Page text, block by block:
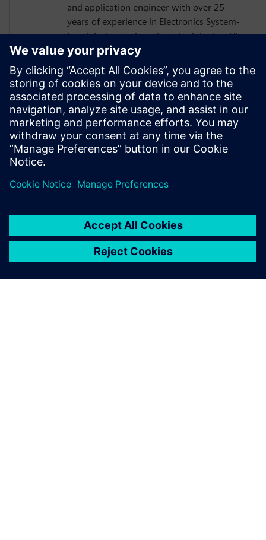
and application engineer with over 25
years of experience in Electronics System-
Level design tools and methodologies. His
areas of interest include design
methodologies from algorithm to RTL,
system analysis and HW/SW co-design.
Prior to Mentor, Mr. Solanti held
application engineer positions at Cadence,
CoWare, Synopsys and MathWorks. He
received his MScEE degree from Tampere
University of Technology, Finland.